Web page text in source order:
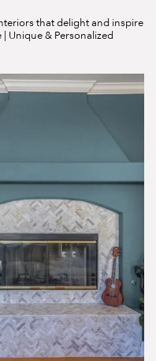
that delight and inspire
| Unique & Personalized